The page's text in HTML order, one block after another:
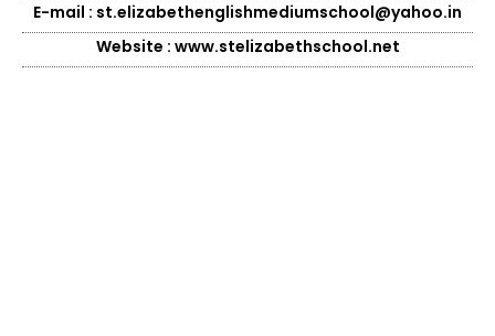
E-mail : st.elizabethenglishmediumschool@yahoo.in
Website : www.stelizabethschool.net